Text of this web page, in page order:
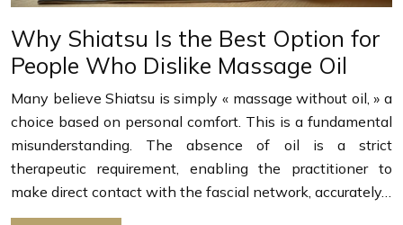
Why Shiatsu Is the Best Option for
People Who Dislike Massage Oil
Many believe Shiatsu is simply « massage without oil, » a
choice based on personal comfort. This is a fundamental
misunderstanding. The absence of oil is a strict
therapeutic requirement, enabling the practitioner to
make direct contact with the fascial network, accurately…